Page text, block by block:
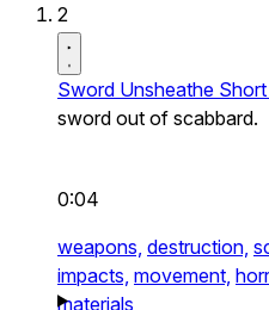
2
Sword Unsheathe
sword out of scabbard.
0:04
weapons, destruction,
impacts, movement,
materials